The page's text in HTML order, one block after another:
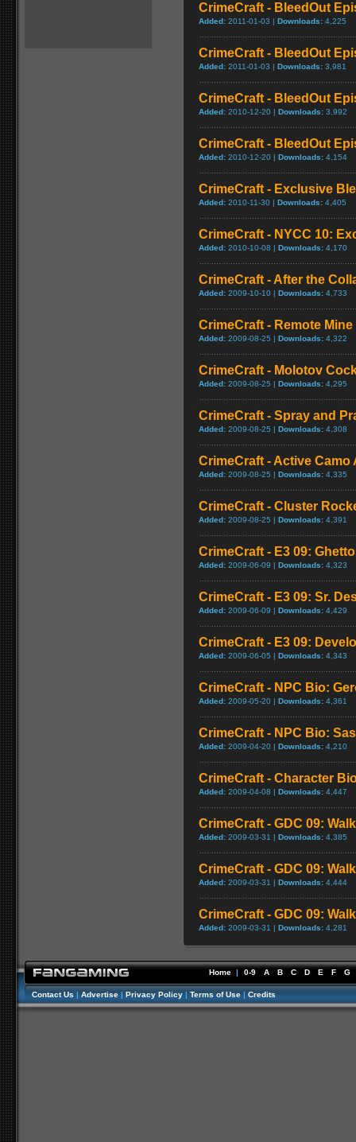
CrimeCraft - BleedOut
Added: 2011-01-03 | Downloads: 4,225
CrimeCraft - BleedOut
Added: 2011-01-03 | Downloads: 3,981
CrimeCraft - BleedOut
Added: 2010-12-20 | Downloads: 3,992
CrimeCraft - BleedOut
Added: 2010-12-20 | Downloads: 4,154
CrimeCraft - Exclusive
Added: 2010-11-30 | Downloads: 4,405
CrimeCraft - NYCC 10:
Added: 2010-10-08 | Downloads: 4,170
CrimeCraft - After the
Added: 2009-10-10 | Downloads: 4,733
CrimeCraft - Remote
Added: 2009-08-25 | Downloads: 4,322
CrimeCraft - Molotov
Added: 2009-08-25 | Downloads: 4,295
CrimeCraft - Spray and
Added: 2009-08-25 | Downloads: 4,308
CrimeCraft - Active Camo
Added: 2009-08-25 | Downloads: 4,335
CrimeCraft - Cluster
Added: 2009-08-25 | Downloads: 4,391
CrimeCraft - E3 09:
Added: 2009-06-09 | Downloads: 4,323
CrimeCraft - E3 09: Sr.
Added: 2009-06-09 | Downloads: 4,429
CrimeCraft - E3 09:
Added: 2009-06-05 | Downloads: 4,343
CrimeCraft - NPC Bio:
Added: 2009-05-20 | Downloads: 4,361
CrimeCraft - NPC Bio:
Added: 2009-04-20 | Downloads: 4,210
CrimeCraft - Character
Added: 2009-04-08 | Downloads: 4,447
CrimeCraft - GDC 09:
Added: 2009-03-31 | Downloads: 4,385
CrimeCraft - GDC 09:
Added: 2009-03-31 | Downloads: 4,444
CrimeCraft - GDC 09:
Added: 2009-03-31 | Downloads: 4,281
Home | 0-9 A B C D E F G
Contact Us | Advertise | Privacy Policy | Terms of Use | Credits